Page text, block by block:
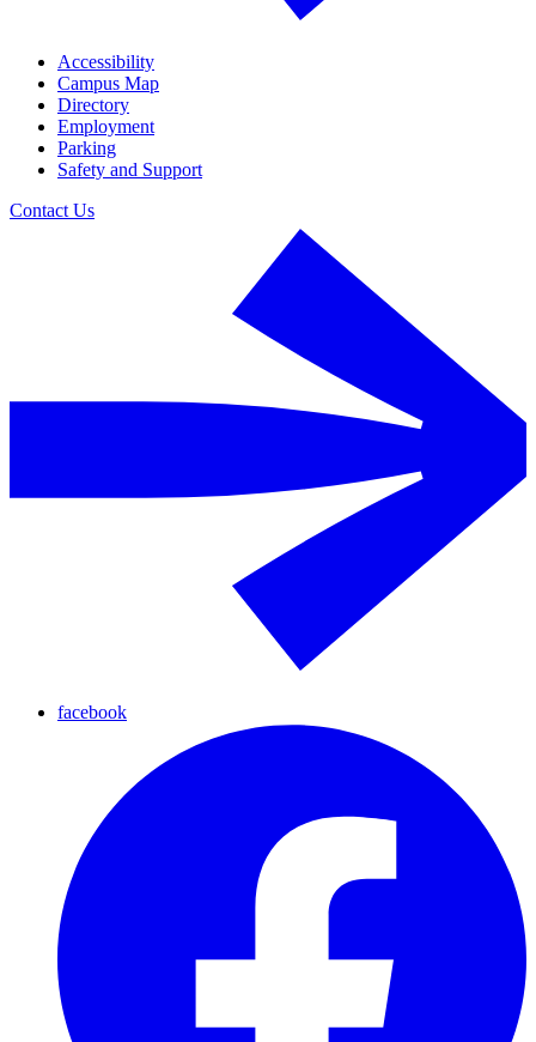
Accessibility
Campus Map
Directory
Employment
Parking
Safety and Support
Contact Us
facebook